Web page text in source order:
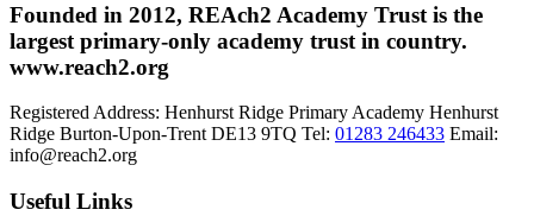
Founded in 2012, REAch2 Academy Trust is the
largest primary-only academy trust in country.
www.reach2.org
Registered Address: Henhurst Ridge Primary Academy Henhurst
Ridge Burton-Upon-Trent DE13 9TQ Tel: 01283 246433 Email:
info@reach2.org
Useful Links